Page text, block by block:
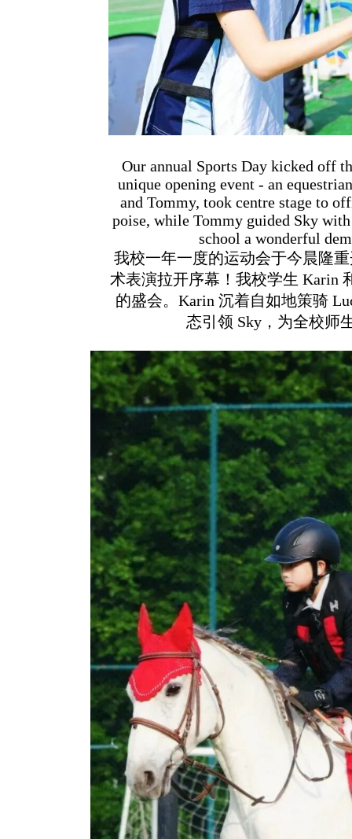
Our annual Sports Day kicked off
unique opening event - an
and Tommy, took centre stage to
poise, while Tommy guided Sky
school a wonderful
我校一年一度的运动会于今晨隆
术表演拉开序幕！我校学生 Karin
的盛会。Karin 沉着自如地策骑
态引领 Sky，为全校师